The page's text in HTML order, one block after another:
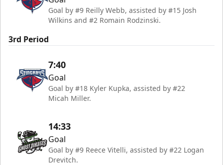
Goal by #9 Reilly Webb, assisted by #15 Josh
Wilkins and #2 Romain Rodzinski.
3rd Period
7:40
Goal
Goal by #18 Kyler Kupka, assisted by #22
Micah Miller.
14:33
Goal
Goal by #9 Reece Vitelli, assisted by #22 Logan
Drevitch.